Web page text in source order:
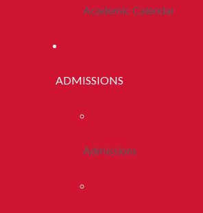
Academic Calendar
ADMISSIONS
Admissions